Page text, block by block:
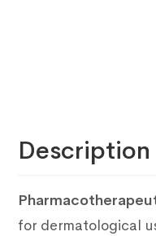
Description
for dermatological